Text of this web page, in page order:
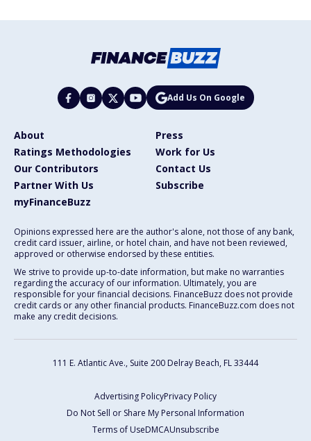
Add Us On Google
About
Press
Ratings Methodologies
Work for Us
Our Contributors
Contact Us
Partner With Us
Subscribe
myFinanceBuzz
Opinions expressed here are the author's alone, not those of any bank,
credit card issuer, airline, or hotel chain, and have not been reviewed,
approved or otherwise endorsed by these entities.
We strive to provide up-to-date information, but make no warranties
regarding the accuracy of our information. Ultimately, you are
responsible for your financial decisions. FinanceBuzz does not provide
credit cards or any other financial products. FinanceBuzz.com does not
make any credit decisions.
111 E. Atlantic Ave., Suite 200 Delray Beach, FL 33444
Advertising PolicyPrivacy Policy
Do Not Sell or Share My Personal Information
Terms of UseDMCAUnsubscribe